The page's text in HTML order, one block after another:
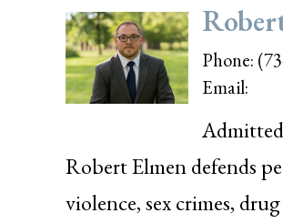
Phone:
Email:
Robert Elmen defends
violence, sex crimes,